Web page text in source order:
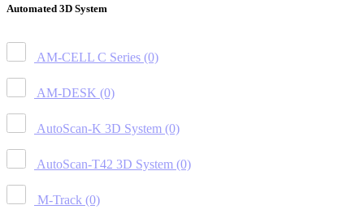
Automated 3D System
AM-CELL C Series (0)
AM-DESK (0)
AutoScan-K 3D System (0)
AutoScan-T42 3D System (0)
M-Track (0)